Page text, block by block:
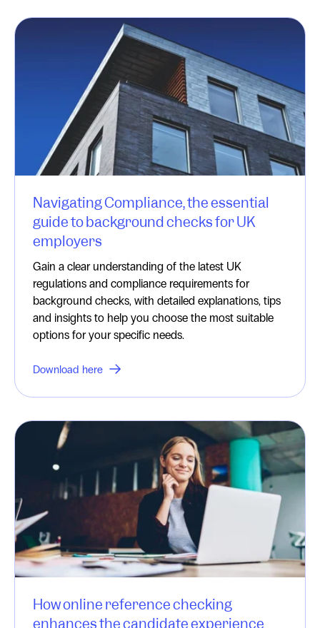
Navigating Compliance, the essential
guide to background checks for UK
employers
Gain a clear understanding of the latest UK
regulations and compliance requirements for
background checks, with detailed explanations, tips
and insights to help you choose the most suitable
options for your specific needs.
Download here
How online reference checking
enhances the candidate experience